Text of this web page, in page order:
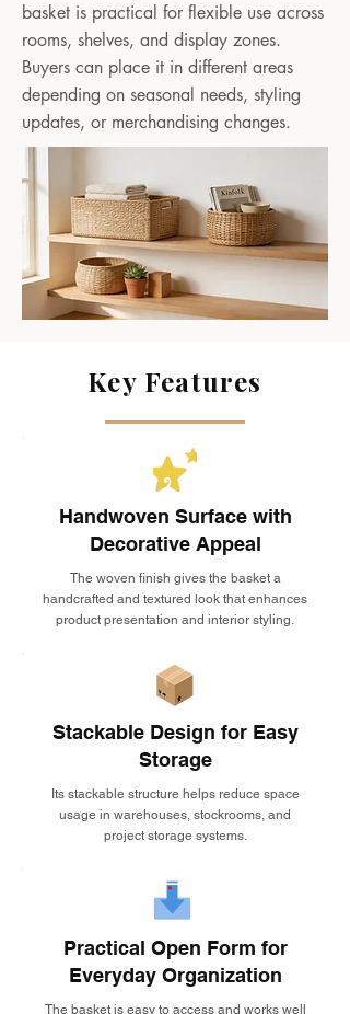
basket is practical for flexible use across
rooms, shelves, and display zones.
Buyers can place it in different areas
depending on seasonal needs, styling
updates, or merchandising changes.
Key Features
Handwoven Surface with
Decorative Appeal
The woven finish gives the basket a
handcrafted and textured look that enhances
product presentation and interior styling.
Stackable Design for Easy
Storage
Its stackable structure helps reduce space
usage in warehouses, stockrooms, and
project storage systems.
Practical Open Form for
Everyday Organization
The basket is easy to access and works well